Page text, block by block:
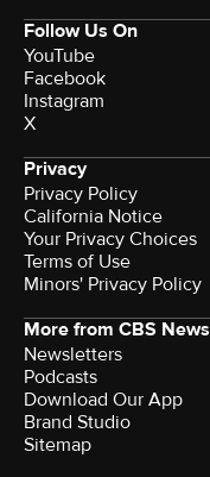
Follow Us On
YouTube
Facebook
Instagram
X
Privacy
Privacy Policy
California Notice
Your Privacy Choices
Terms of Use
Minors' Privacy Policy
More from CBS News
Newsletters
Podcasts
Download Our App
Brand Studio
Sitemap